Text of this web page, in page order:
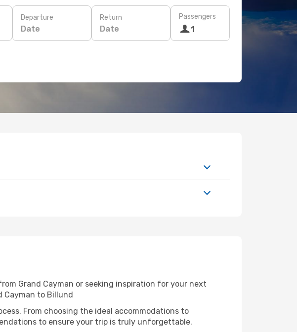
Departure
Date
Return
Date
Passengers
1
Grand Cayman or seeking inspiration for your next
Cayman to Billund
From choosing the ideal accommodations to
to ensure your trip is truly unforgettable.